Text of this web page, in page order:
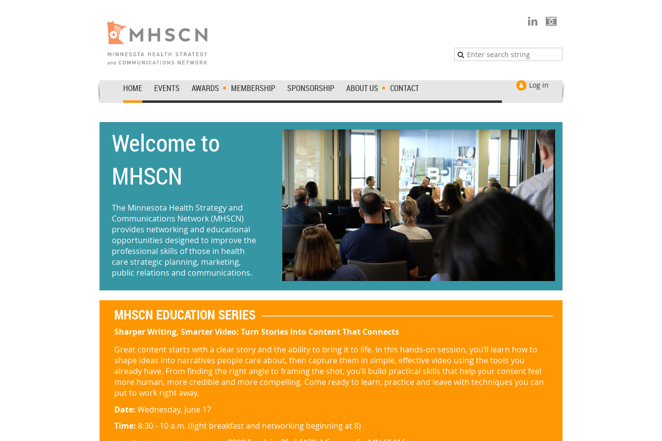
HOME EVENTS AWARDS MEMBERSHIP SPONSORSHIP ABOUT US CONTACT Log in
Welcome to
MHSCN
The Minnesota Health Strategy and
Communications Network (MHSCN)
provides networking and educational
opportunities designed to improve the
professional skills of those in health
care strategic planning, marketing,
public relations and communications.
MHSCN EDUCATION SERIES
Sharper Writing, Smarter Video: Turn Stories Into Content That Connects
Great content starts with a clear story and the ability to bring it to life. In this hands-on session, you’ll learn how to
shape ideas into narratives people care about, then capture them in simple, effective video using the tools you
already have. From finding the right angle to framing the shot, you’ll build practical skills that help your content feel
more human, more credible and more compelling. Come ready to learn, practice and leave with techniques you can
put to work right away.
Date: Wednesday, June 17
Time: 8:30 - 10 a.m. (light breakfast and networking beginning at 8)